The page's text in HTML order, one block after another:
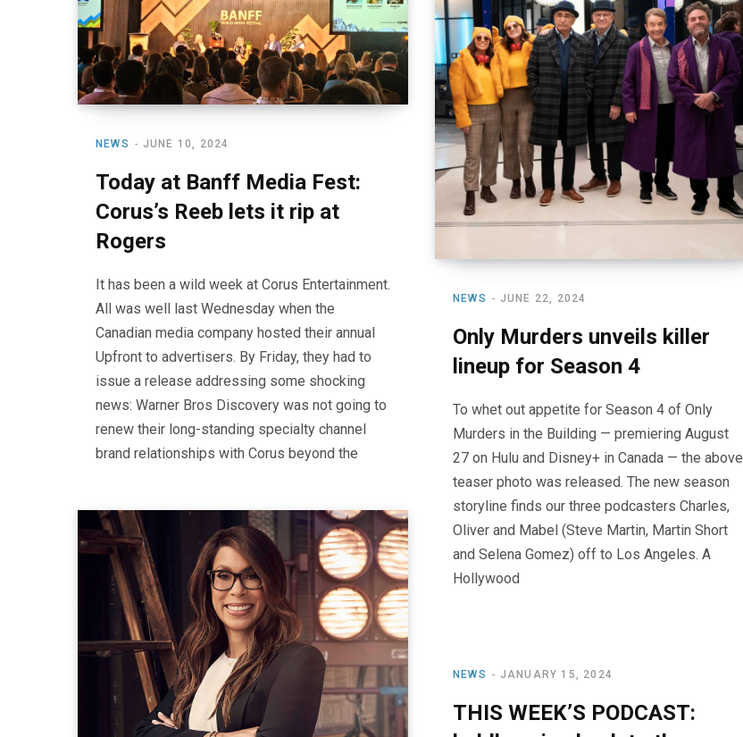
NEWS JUNE 22, 2024
Only Murders unveils killer
lineup for Season 4
To whet out appetite for Season 4 of Only
Murders in the Building — premiering August
27 on Hulu and Disney+ in Canada — the above
teaser photo was released. The new season
storyline finds our three podcasters Charles,
Oliver and Mabel (Steve Martin, Martin Short
and Selena Gomez) off to Los Angeles. A
Hollywood
NEWS JUNE 10, 2024
Today at Banff Media Fest:
Corus’s Reeb lets it rip at
Rogers
It has been a wild week at Corus Entertainment.
All was well last Wednesday when the
Canadian media company hosted their annual
Upfront to advertisers. By Friday, they had to
issue a release addressing some shocking
news: Warner Bros Discovery was not going to
renew their long-standing specialty channel
brand relationships with Corus beyond the
NEWS JANUARY 15, 2024
THIS WEEK’S PODCAST: